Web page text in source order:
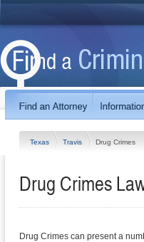
Texas Travis Drug Crimes
Drug Crimes
Drug Crimes can present a